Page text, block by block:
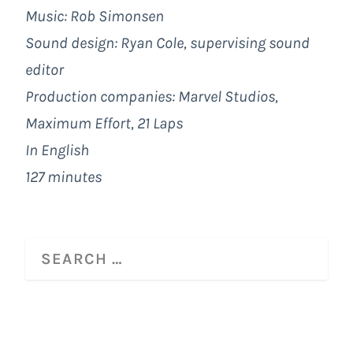
Music: Rob Simonsen
Sound design: Ryan Cole, supervising sound
editor
Production companies: Marvel Studios,
Maximum Effort, 21 Laps
In English
127 minutes